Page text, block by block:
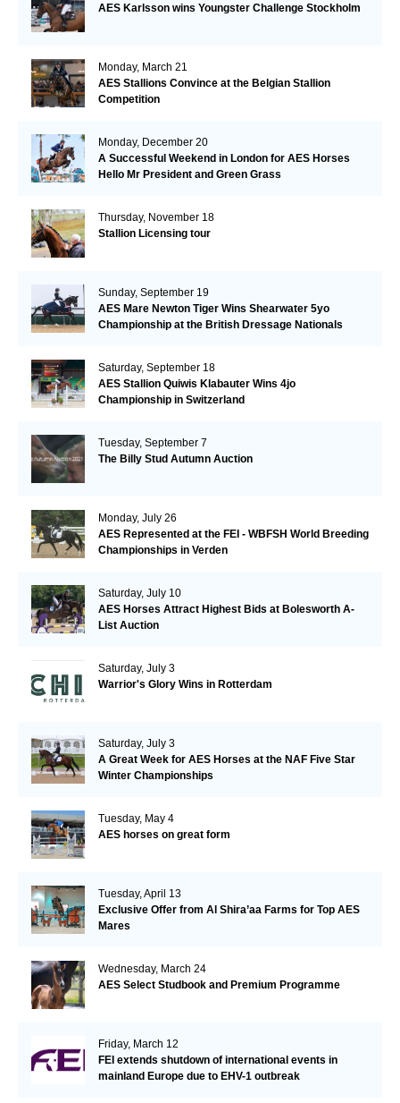
AES Karlsson wins Youngster Challenge Stockholm
Monday, March 21
AES Stallions Convince at the Belgian Stallion
Competition
Monday, December 20
A Successful Weekend in London for AES Horses
Hello Mr President and Green Grass
Thursday, November 18
Stallion Licensing tour
Sunday, September 19
AES Mare Newton Tiger Wins Shearwater 5yo
Championship at the British Dressage Nationals
Saturday, September 18
AES Stallion Quiwis Klabauter Wins 4jo
Championship in Switzerland
Tuesday, September 7
The Billy Stud Autumn Auction
Monday, July 26
AES Represented at the FEI - WBFSH World Breeding
Championships in Verden
Saturday, July 10
AES Horses Attract Highest Bids at Bolesworth A-
List Auction
Saturday, July 3
Warrior's Glory Wins in Rotterdam
Saturday, July 3
A Great Week for AES Horses at the NAF Five Star
Winter Championships
Tuesday, May 4
AES horses on great form
Tuesday, April 13
Exclusive Offer from Al Shira’aa Farms for Top AES
Mares
Wednesday, March 24
AES Select Studbook and Premium Programme
Friday, March 12
FEI extends shutdown of international events in
mainland Europe due to EHV-1 outbreak